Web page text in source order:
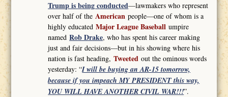
Trump is being conducted—lawmakers who represent
over half of the American people—one of whom is a
highly educatedMajor League Baseball umpire
namedRob Drake, who has spent his career making
just and fair decisions—but in his showing where his
nation is fast heading,Tweeted out the ominous words
yesterday: “I will be buying an AR-15 tomorrow,
because if you impeach MY PRESIDENT this way,
YOU WILL HAVE ANOTHER CIVIL WAR!!!”.